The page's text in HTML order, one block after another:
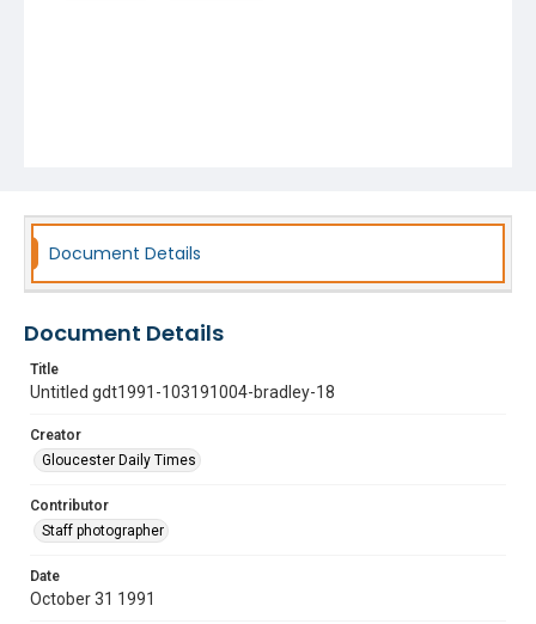
Document Details
Document Details
Title
Untitled gdt1991-103191004-bradley-18
Creator
Gloucester Daily Times
Contributor
Staff photographer
Date
October 31 1991